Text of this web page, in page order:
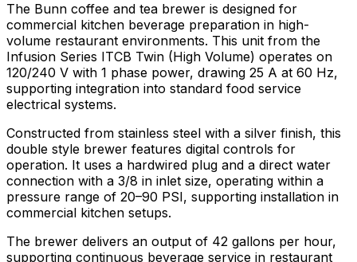
The Bunn coffee and tea brewer is designed for
commercial kitchen beverage preparation in high-
volume restaurant environments. This unit from the
Infusion Series ITCB Twin (High Volume) operates on
120/240 V with 1 phase power, drawing 25 A at 60 Hz,
supporting integration into standard food service
electrical systems.
Constructed from stainless steel with a silver finish, this
double style brewer features digital controls for
operation. It uses a hardwired plug and a direct water
connection with a 3/8 in inlet size, operating within a
pressure range of 20–90 PSI, supporting installation in
commercial kitchen setups.
The brewer delivers an output of 42 gallons per hour,
supporting continuous beverage service in restaurant